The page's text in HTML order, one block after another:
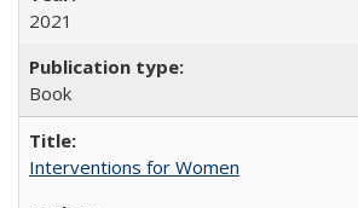
2021
Book
Interventions for Women